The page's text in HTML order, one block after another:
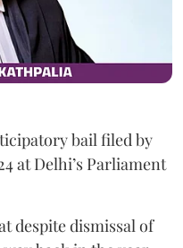
bail filed by
at Delhi’s Parliament
despite dismissal of